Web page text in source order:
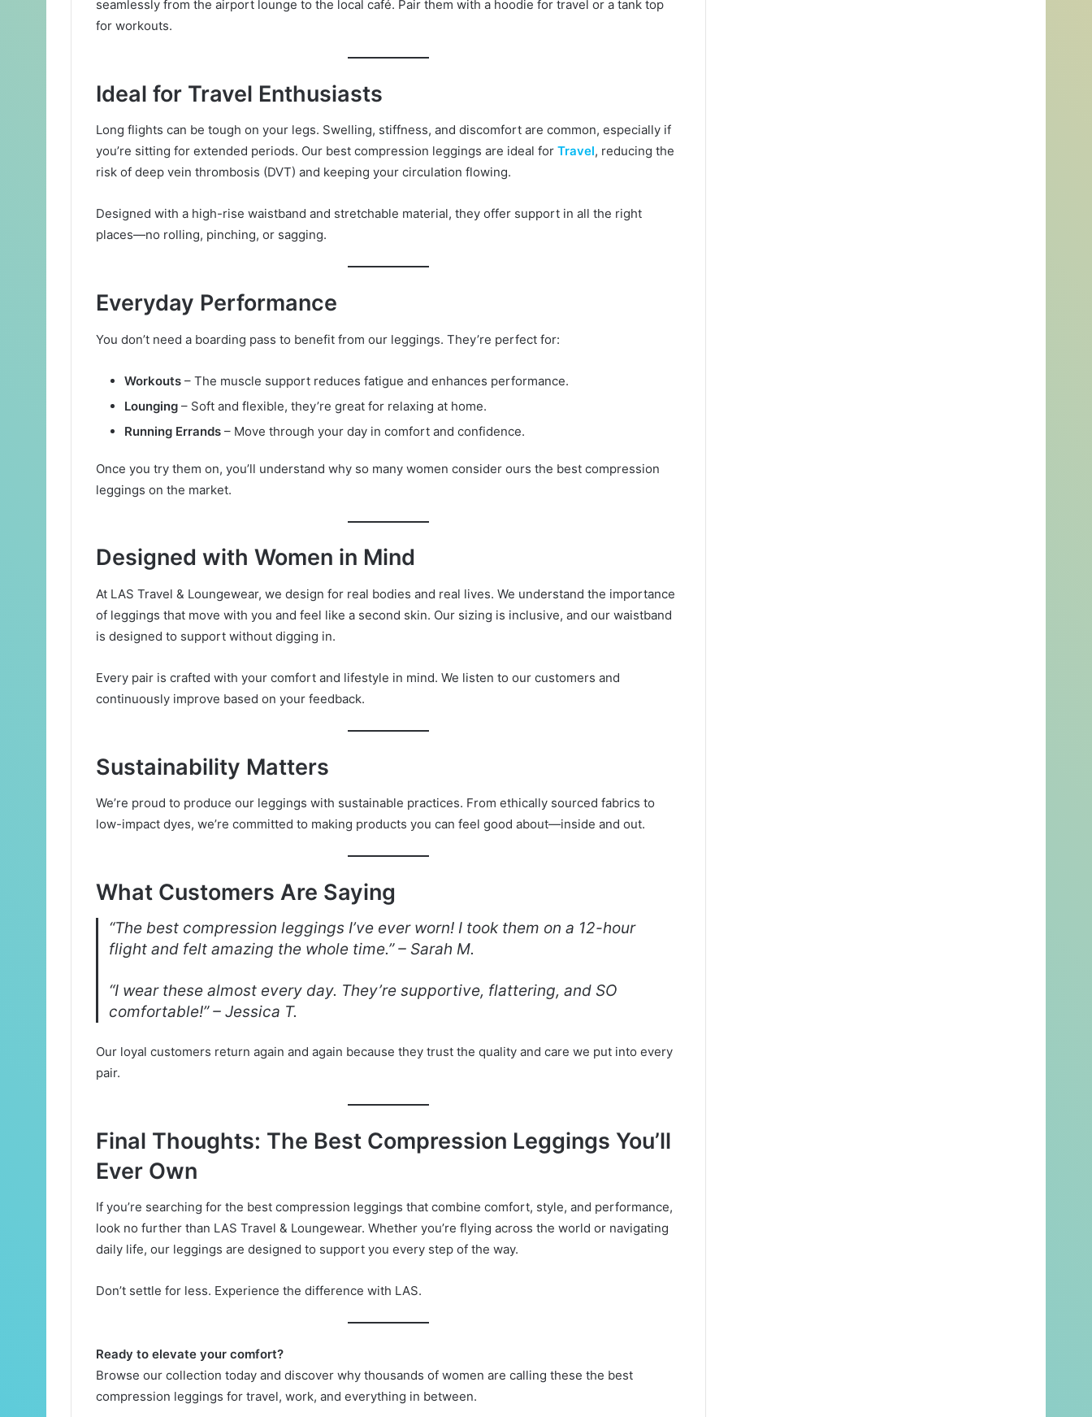
seamlessly from the airport lounge to the local café. Pair them with a hoodie for travel or a tank top
for workouts.
Ideal for Travel Enthusiasts
Long flights can be tough on your legs. Swelling, stiffness, and discomfort are common, especially if
you’re sitting for extended periods. Our best compression leggings are ideal for Travel, reducing the
risk of deep vein thrombosis (DVT) and keeping your circulation flowing.
Designed with a high-rise waistband and stretchable material, they offer support in all the right
places—no rolling, pinching, or sagging.
Everyday Performance
You don’t need a boarding pass to benefit from our leggings. They’re perfect for:
Workouts – The muscle support reduces fatigue and enhances performance.
Lounging – Soft and flexible, they’re great for relaxing at home.
Running Errands – Move through your day in comfort and confidence.
Once you try them on, you’ll understand why so many women consider ours the best compression
leggings on the market.
Designed with Women in Mind
At LAS Travel & Loungewear, we design for real bodies and real lives. We understand the importance
of leggings that move with you and feel like a second skin. Our sizing is inclusive, and our waistband
is designed to support without digging in.
Every pair is crafted with your comfort and lifestyle in mind. We listen to our customers and
continuously improve based on your feedback.
Sustainability Matters
We’re proud to produce our leggings with sustainable practices. From ethically sourced fabrics to
low-impact dyes, we’re committed to making products you can feel good about—inside and out.
What Customers Are Saying
“The best compression leggings I’ve ever worn! I took them on a 12-hour
flight and felt amazing the whole time.” – Sarah M.
“I wear these almost every day. They’re supportive, flattering, and SO
comfortable!” – Jessica T.
Our loyal customers return again and again because they trust the quality and care we put into every
pair.
Final Thoughts: The Best Compression Leggings You’ll
Ever Own
If you’re searching for the best compression leggings that combine comfort, style, and performance,
look no further than LAS Travel & Loungewear. Whether you’re flying across the world or navigating
daily life, our leggings are designed to support you every step of the way.
Don’t settle for less. Experience the difference with LAS.
Ready to elevate your comfort?
Browse our collection today and discover why thousands of women are calling these the best
compression leggings for travel, work, and everything in between.